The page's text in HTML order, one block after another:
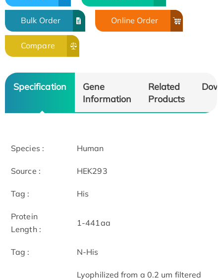
Bulk Order Online Order
Compare
Specification
Gene
Information
Related
Products
Species : Human
Source : HEK293
Tag : His
Protein
Length :
1-441aa
Tag : N-His
Lyophilized from a 0.2 um filtered